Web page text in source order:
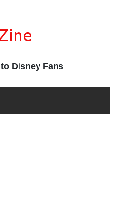
Disney Fans